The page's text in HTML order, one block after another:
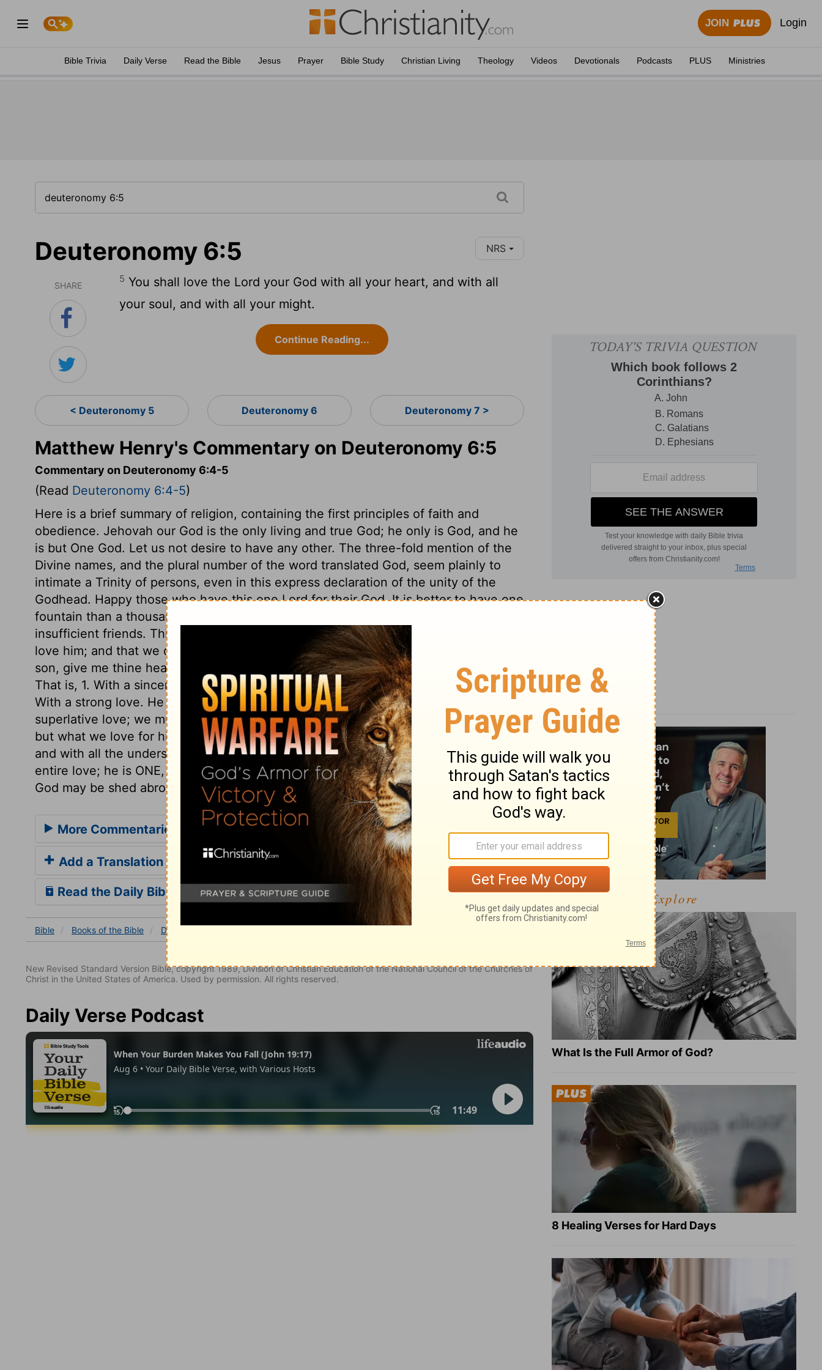
JOIN Login
Bible Trivia Daily Verse Read the Bible Jesus Prayer Bible Study Christian Living Theology Videos Devotionals Podcasts PLUS Ministries
Deuteronomy 6:5 NRS
SHARE
5 You shall love the Lord your God with all your heart, and with all
your soul, and with all your might.
Continue Reading...
< Deuteronomy 5 Deuteronomy 6 Deuteronomy 7 >
Matthew Henry's Commentary on Deuteronomy 6:5
Commentary on Deuteronomy 6:4-5
(Read Deuteronomy 6:4-5)
Here is a brief summary of religion, containing the first principles of faith and
obedience. Jehovah our God is the only living and true God; he only is God, and he
is but One God. Let us not desire to have any other. The three-fold mention of the
Divine names, and the plural number of the word translated God, seem plainly to
intimate a Trinity of persons, even in this express declaration of the unity of the
Godhead. Happy those who have this one Lord for their God. It is better to have one
fountain than a thousand cisterns; one all-sufficient God than a thousand
insufficient friends. This is the first and great commandment of God's law, that we
love him; and that we do all parts of our duty to him from a principle of love; My
son, give me thine heart. We are to love God with all our heart, and soul, and might.
That is, 1. With a sincere love; not in word and tongue only, but inwardly in truth. 2.
With a strong love. He that is our All, must have our all, and none but he. 3. With a
superlative love; we must love God above any creature whatever, and love nothing
but what we love for him. 4. With an intelligent love. To love him with all the heart,
and with all the understanding, we must see good cause to love him. 5. With an
entire love; he is ONE, our hearts must be united in his love. Oh that this love of
God may be shed abroad in our hearts!
More Commentaries for Deuteronomy 6
Add a Translation
Read the Daily Bible Verse
Bible Books of the Bible Deuteronomy
New Revised Standard Version Bible, copyright 1989, Division of Christian Education of the National Council of the Churches of
Christ in the United States of America. Used by permission. All rights reserved.
Daily Verse Podcast
Explore
What Is the Full Armor of God?
8 Healing Verses for Hard Days